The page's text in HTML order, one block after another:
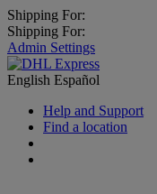
Shipping For:
Shipping For:
Admin Settings
English Español
Help and Support
Find a location